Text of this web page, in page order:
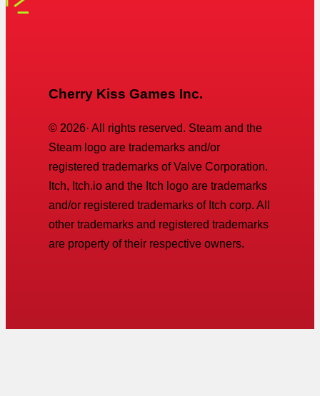
Cherry Kiss Games Inc.
© 2026· All rights reserved. Steam and the
Steam logo are trademarks and/or
registered trademarks of Valve Corporation.
Itch, Itch.io and the Itch logo are trademarks
and/or registered trademarks of Itch corp. All
other trademarks and registered trademarks
are property of their respective owners.